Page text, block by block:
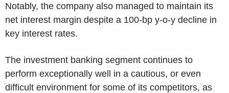
Notably, the company also managed to maintain its
net interest margin despite a 100-bp y-o-y decline in
key interest rates.
The investment banking segment continues to
perform exceptionally well in a cautious, or even
difficult environment for some of its competitors, as